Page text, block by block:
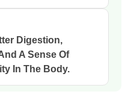
Digestion,
A Sense Of
In The Body.